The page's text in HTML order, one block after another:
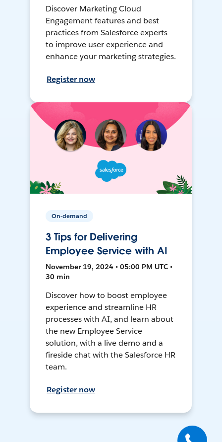
Discover Marketing Cloud
Engagement features and best
practices from Salesforce experts
to improve user experience and
enhance your marketing strategies.
Register now
On-demand
3 Tips for Delivering
Employee Service with AI
November 19, 2024 • 05:00 PM UTC •
30 min
Discover how to boost employee
experience and streamline HR
processes with AI, and learn about
the new Employee Service
solution, with a live demo and a
fireside chat with the Salesforce HR
team.
Register now